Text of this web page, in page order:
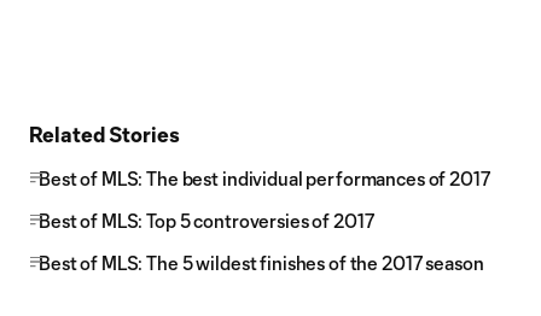
Related Stories
Best of MLS: The best individual performances of 2017
Best of MLS: Top 5 controversies of 2017
Best of MLS: The 5 wildest finishes of the 2017 season